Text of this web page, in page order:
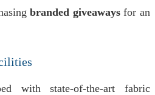
branded giveawaysfor an
with state-of-the-art fabric